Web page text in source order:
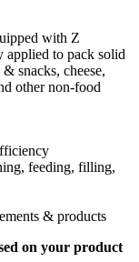
with Z
applied to pack solid
snacks, cheese,
other non-food
feeding, filling,
& products
on your product